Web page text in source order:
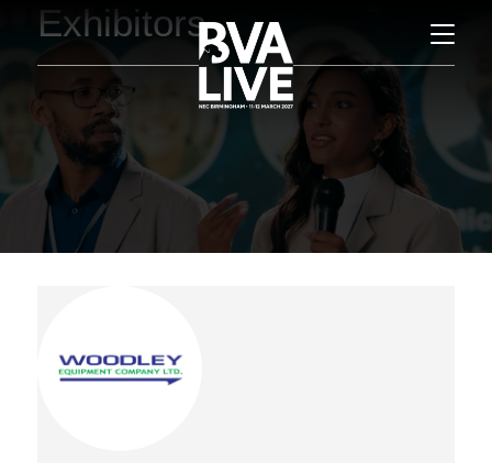
Exhibitors